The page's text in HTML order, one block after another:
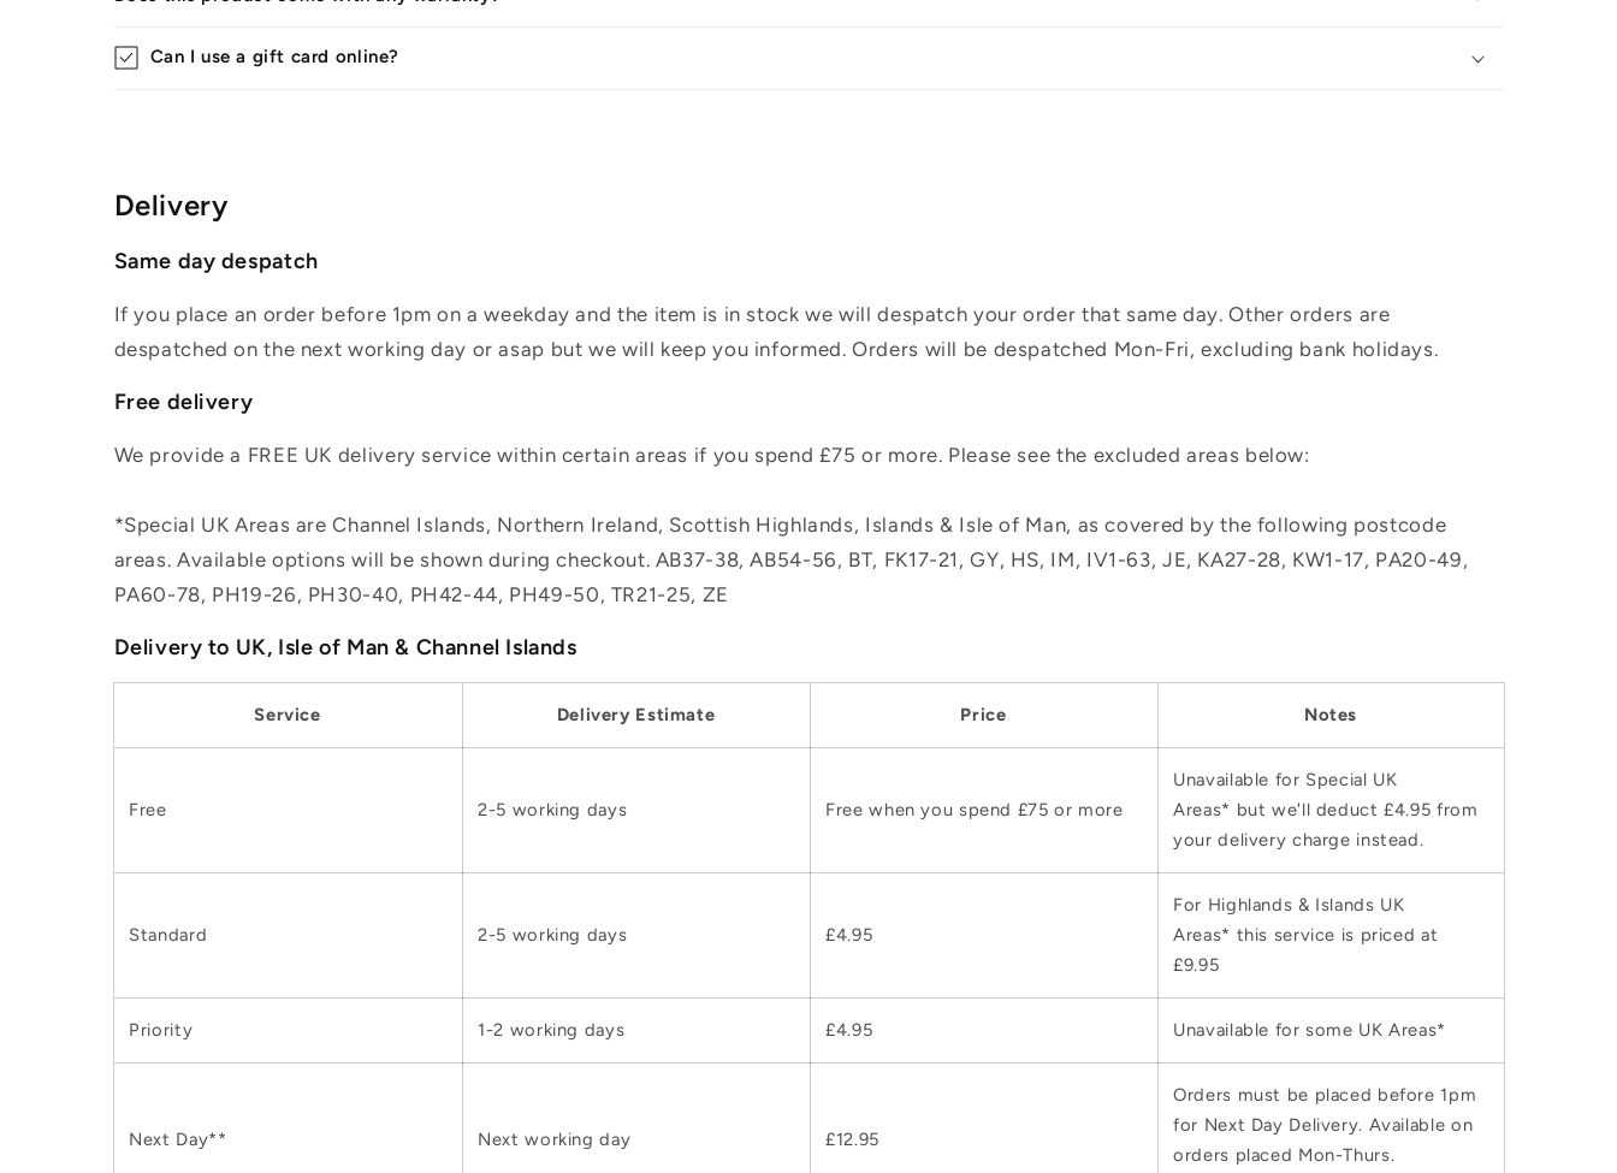
Can I use a gift card online?
Delivery
Same day despatch
If you place an order before 1pm on a weekday and the item is in stock we will despatch your order that same day. Other orders are
despatched on the next working day or asap but we will keep you informed. Orders will be despatched Mon-Fri, excluding bank holidays.
Free delivery
We provide a FREE UK delivery service within certain areas if you spend £75 or more. Please see the excluded areas below:
*Special UK Areas are Channel Islands, Northern Ireland, Scottish Highlands, Islands & Isle of Man, as covered by the following postcode
areas. Available options will be shown during checkout. AB37-38, AB54-56, BT, FK17-21, GY, HS, IM, IV1-63, JE, KA27-28, KW1-17, PA20-49,
PA60-78, PH19-26, PH30-40, PH42-44, PH49-50, TR21-25, ZE
Delivery to UK, Isle of Man & Channel Islands
Service Delivery Estimate Price Notes
Free 2-5 working days Free when you spend £75 or more
Unavailable for Special UK
Areas* but we'll deduct £4.95 from
your delivery charge instead.
Standard 2-5 working days £4.95
For Highlands & Islands UK
Areas* this service is priced at
£9.95
Priority 1-2 working days £4.95 Unavailable for some UK Areas*
Next Day** Next working day £12.95
Orders must be placed before 1pm
for Next Day Delivery. Available on
orders placed Mon-Thurs.